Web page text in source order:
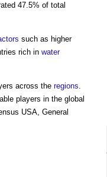
47.5% of total
such as higher
rich in water
across the regions.
players in the global
USA, General